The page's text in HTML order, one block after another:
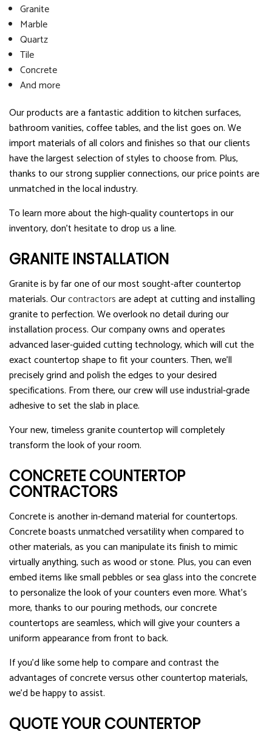
Granite
Marble
Quartz
Tile
Concrete
And more
Our products are a fantastic addition to kitchen surfaces,
bathroom vanities, coffee tables, and the list goes on. We
import materials of all colors and finishes so that our clients
have the largest selection of styles to choose from. Plus,
thanks to our strong supplier connections, our price points are
unmatched in the local industry.
To learn more about the high-quality countertops in our
inventory, don’t hesitate to drop us a line.
GRANITE INSTALLATION
Granite is by far one of our most sought-after countertop
materials. Ourcontractorsare adept at cutting and installing
granite to perfection. We overlook no detail during our
installation process. Our company owns and operates
advanced laser-guided cutting technology, which will cut the
exact countertop shape to fit your counters. Then, we’ll
precisely grind and polish the edges to your desired
specifications. From there, our crew will use industrial-grade
adhesive to set the slab in place.
Your new, timeless granite countertop will completely
transform the look of your room.
CONCRETE COUNTERTOP
CONTRACTORS
Concrete is another in-demand material for countertops.
Concrete boasts unmatched versatility when compared to
other materials, as you can manipulate its finish to mimic
virtually anything, such as wood or stone. Plus, you can even
embed items like small pebbles or sea glass into the concrete
to personalize the look of your counters even more. What’s
more, thanks to our pouring methods, our concrete
countertops are seamless, which will give your counters a
uniform appearance from front to back.
If you’d like some help to compare and contrast the
advantages of concrete versus other countertop materials,
we’d be happy to assist.
QUOTE YOUR COUNTERTOP